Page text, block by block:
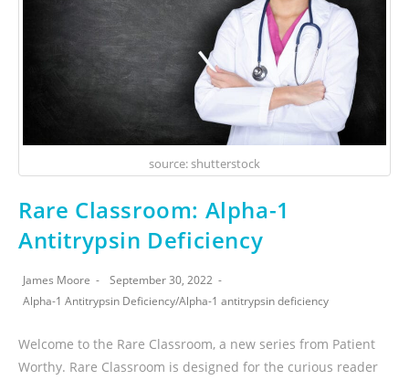
source: shutterstock
Rare Classroom: Alpha-1
Antitrypsin Deficiency
James Moore
September 30, 2022
Alpha-1 Antitrypsin Deficiency/Alpha-1 antitrypsin deficiency
Welcome to the Rare Classroom, a new series from Patient
Worthy. Rare Classroom is designed for the curious reader